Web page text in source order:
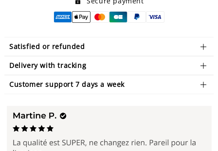
Satisfied or refunded
Delivery with tracking
Customer support 7 days a week